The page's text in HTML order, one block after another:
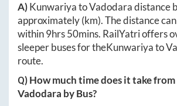
A)KunwariyatoVadodaradistance
approximately(km). The distance
within9hrs 50mins. RailYatri offers
sleeper buses for theKunwariyato
route.
Q) How much time does it take from
Vadodara by Bus?